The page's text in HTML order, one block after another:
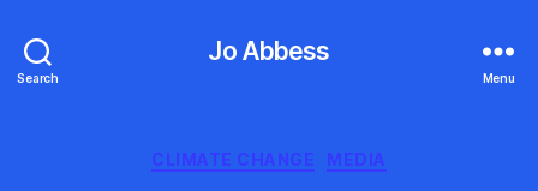
Search
Jo Abbess
Menu
Categories
CLIMATE CHANGE MEDIA